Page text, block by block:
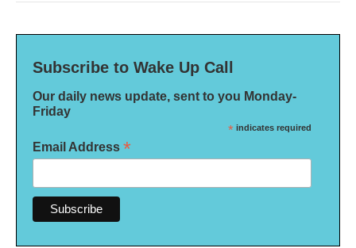
Subscribe to Wake Up Call
Our daily news update, sent to you Monday-
Friday
* indicates required
Email Address *